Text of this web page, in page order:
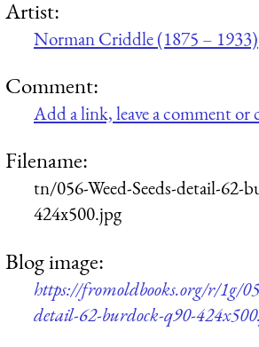
Artist:
Norman Criddle (1875 – 1933)
Comment:
Add a link, leave a comment or
Filename:
tn/056-Weed-Seeds-detail-62-
424x500.jpg
Blog image:
https://fromoldbooks.org/r/1g/
detail-62-burdock-q90-